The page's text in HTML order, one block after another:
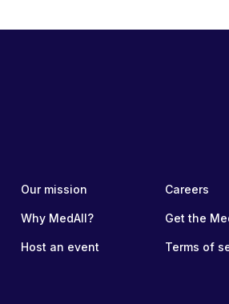
Our mission
Why MedAll?
Host an event
Careers
Get the
Terms of